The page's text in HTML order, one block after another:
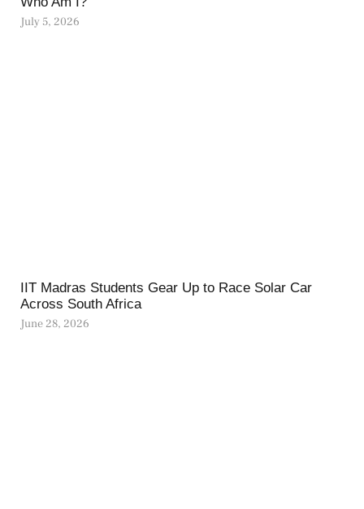
July 5, 2026
IIT Madras Students Gear Up to Race Solar Car
Across South Africa
June 28, 2026